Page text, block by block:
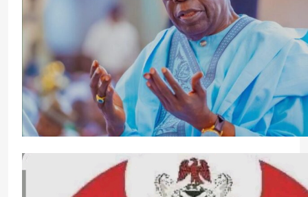
From Emilokan To Bulldog Brower
stonixnews_admin 4 days ago 0